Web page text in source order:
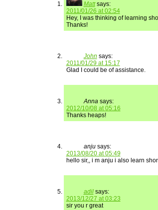
Matt says:
2011/01/26 at 02:54
Hey, I was thinking of learning
Thanks!
John says:
2011/01/29 at 15:17
Glad I could be of assistance.
Anna says:
2012/10/08 at 05:16
Thanks heaps!
anju says:
2013/08/20 at 05:49
hello sir,, i m anju i also learn
adil says:
2013/12/27 at 03:23
sir you r great